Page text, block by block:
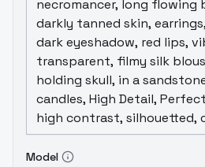
Model